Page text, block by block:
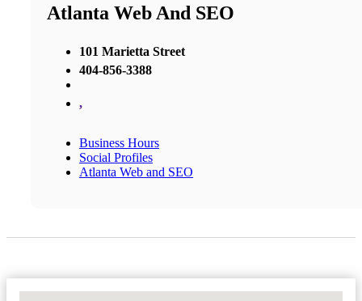
Atlanta Web And SEO
101 Marietta Street
404-856-3388
,
Business Hours
Social Profiles
Atlanta Web and SEO